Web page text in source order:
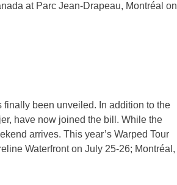
at Parc Jean-Drapeau, Montréal on
finally been unveiled. In addition to the
have now joined the bill. While the
arrives. This year’s Warped Tour
Waterfront on July 25-26; Montréal,